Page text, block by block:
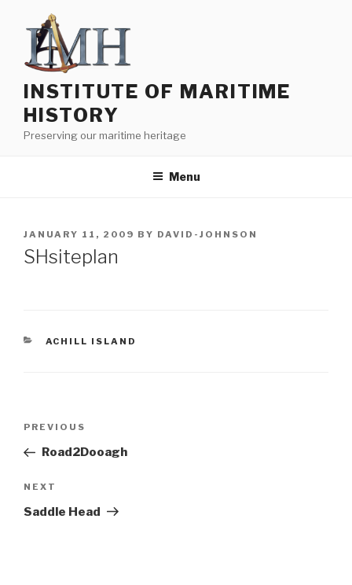
content
INSTITUTE OF MARITIME
HISTORY
Preserving our maritime heritage
Menu
POSTED
ON
JANUARY 11, 2009 BY DAVID-JOHNSON
SHsiteplan
CATEGORIES
ACHILL ISLAND
Previous
Post
PREVIOUS
Road2Dooagh
Next
Post
NEXT
Saddle Head